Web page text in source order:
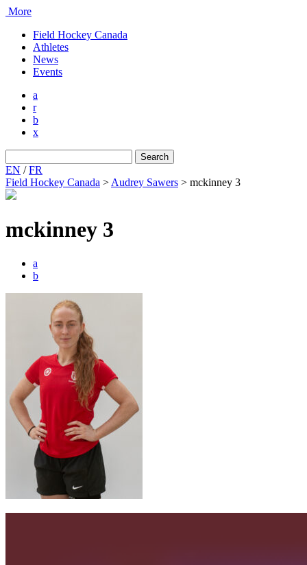
More
Field Hockey Canada
Athletes
News
Events
a
r
b
x
for:
EN /FR
Field Hockey Canada > Audrey Sawers > mckinney 3
mckinney 3
a
b